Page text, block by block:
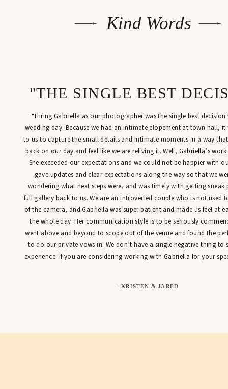
- KRISTEN & JARED
“Hiring Gabriella as our photographer was the single best
wedding day. Because we had an intimate elopement at town hall,
to us to capture the small details and intimate moments in a way
back on our day and feel like we are reliving it. Well, Gabriella’s
She exceeded our expectations and we could not be happier with
gave updates and clear expectations along the way so that we
wondering what next steps were, and was timely with getting sneak
full gallery back to us. We are an introverted couple who is not used
of the camera, and Gabriella was super patient and made us feel at
the whole day. Her communication style is to be seriously
went above and beyond to scope out of the venue and found the
to do our private vows in. We don’t have a single negative thing to
experience. If you are considering working with Gabriella for your
"THE SINGLE BEST
Kind Words